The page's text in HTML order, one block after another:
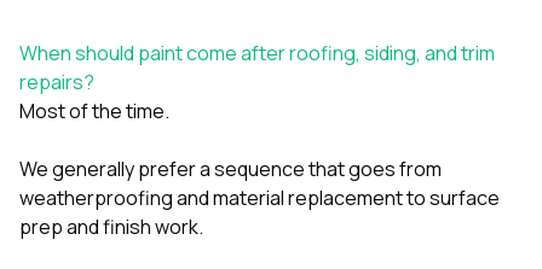
When should paint come after roofing, siding, and trim
repairs?
Most of the time.
We generally prefer a sequence that goes from
weatherproofing and material replacement to surface
prep and finish work.